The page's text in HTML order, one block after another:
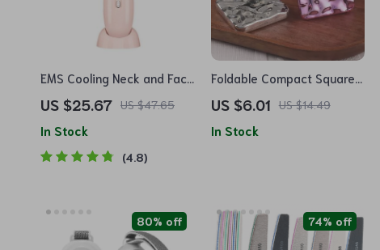
EMS Cooling Neck and Face
Massager
US $25.67 US $47.65
In Stock
4.8
Foldable Compact Square
Makeup Mirror
US $6.01 US $14.49
In Stock
80% off 74% off